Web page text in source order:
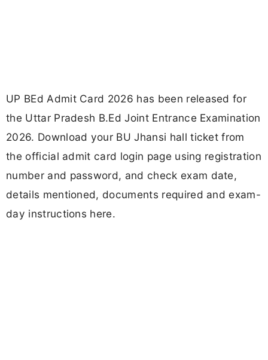
UP BEd Admit Card 2026 has been released for
the Uttar Pradesh B.Ed Joint Entrance Examination
2026. Download your BU Jhansi hall ticket from
the official admit card login page using registration
number and password, and check exam date,
details mentioned, documents required and exam-
day instructions here.